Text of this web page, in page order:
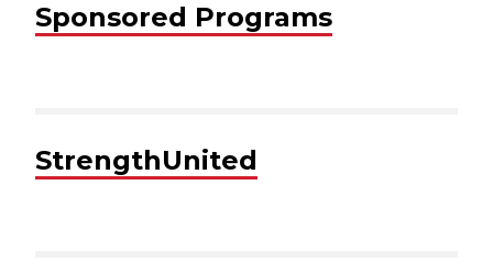
Sponsored Programs
StrengthUnited